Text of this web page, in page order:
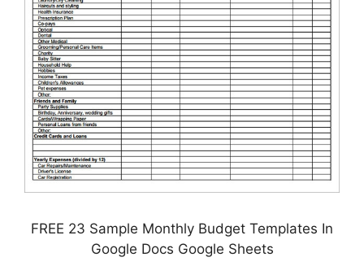
FREE 23 Sample Monthly Budget Templates In
Google Docs Google Sheets